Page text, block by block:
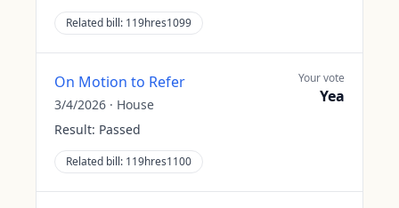
Related bill: 119hres1099
On Motion to Refer
3/4/2026 · House
Result: Passed
Related bill: 119hres1100
Your vote
Yea